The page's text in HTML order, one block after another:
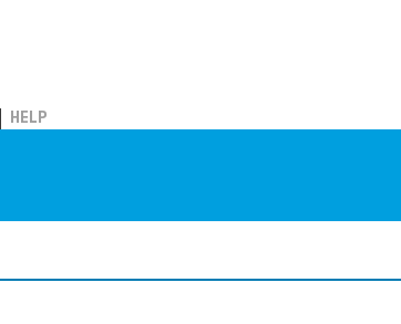
HELP